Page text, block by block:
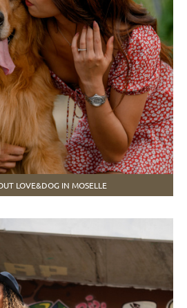
LOVE&DOG IN MOSELLE